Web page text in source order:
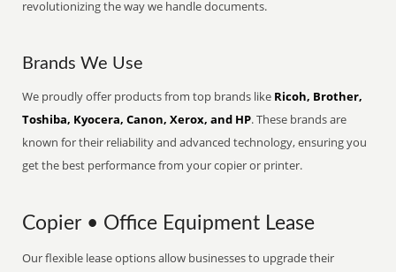
revolutionizing the way we handle documents.
Brands We Use
We proudly offer products from top brands like Ricoh, Brother,
Toshiba, Kyocera, Canon, Xerox, and HP. These brands are
known for their reliability and advanced technology, ensuring you
get the best performance from your copier or printer.
Copier • Office Equipment Lease
Our flexible lease options allow businesses to upgrade their